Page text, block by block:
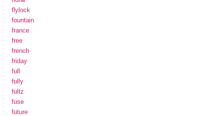
flylock
fountain
france
free
french
friday
full
fully
fultz
fuse
future